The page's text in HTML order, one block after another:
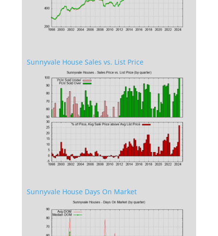
Sunnyvale House Sales vs. List Price
Sunnyvale House Days On Market